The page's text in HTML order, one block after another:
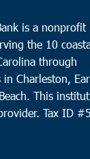
is a nonprofit
the 10
through
Charleston,
This
Tax ID #